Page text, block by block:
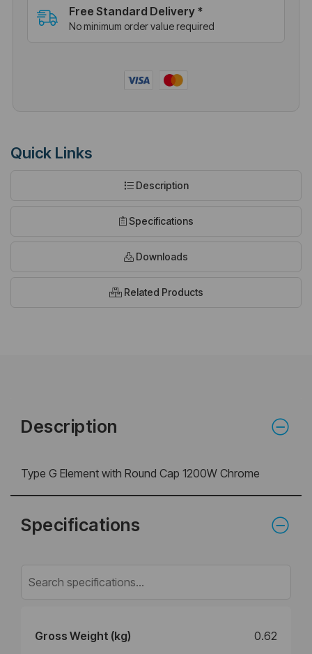
Free Standard Delivery *
No minimum order value required
Quick Links
Description
Specifications
Downloads
Related Products
Description
Type G Element with Round Cap 1200W Chrome
Specifications
Gross Weight (kg) 0.62